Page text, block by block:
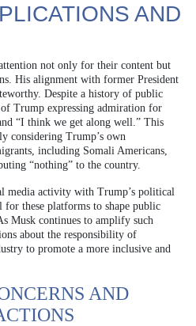
AND
not only for their content but
His alignment with former President
Despite a history of public
Trump expressing admiration for
“I think we get along well.” This
considering Trump’s own
including Somali Americans,
“nothing” to the country.
media activity with Trump’s political
for these platforms to shape public
Musk continues to amplify such
about the responsibility of
to promote a more inclusive and
AND